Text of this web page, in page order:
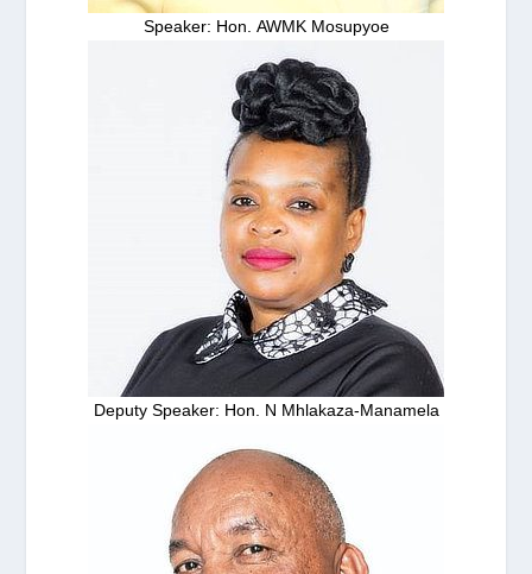
Speaker: Hon. AWMK Mosupyoe
Deputy Speaker: Hon. N Mhlakaza-Manamela